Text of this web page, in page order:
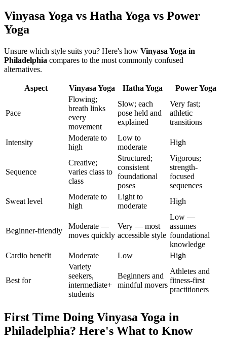
Vinyasa Yoga vs Hatha Yoga vs Power
Yoga
Unsure which style suits you? Here's how Vinyasa Yoga in
Philadelphia compares to the most commonly confused
alternatives.
Aspect Vinyasa Yoga Hatha Yoga Power Yoga
Pace
Flowing;
breath links
every
movement
Slow; each
pose held and
explained
Very fast;
athletic
transitions
Intensity
Moderate to
high
Low to
moderate
High
Sequence
Creative;
varies class to
class
Structured;
consistent
foundational
poses
Vigorous;
strength-
focused
sequences
Sweat level
Moderate to
high
Light to
moderate
High
Beginner-friendly
Moderate —
moves quickly
Very — most
accessible style
Low —
assumes
foundational
knowledge
Cardio benefit
Moderate Low High
Best for
Variety
seekers,
intermediate+
students
Beginners and
mindful movers
Athletes and
fitness-first
practitioners
First Time Doing Vinyasa Yoga in
Philadelphia? Here's What to Know